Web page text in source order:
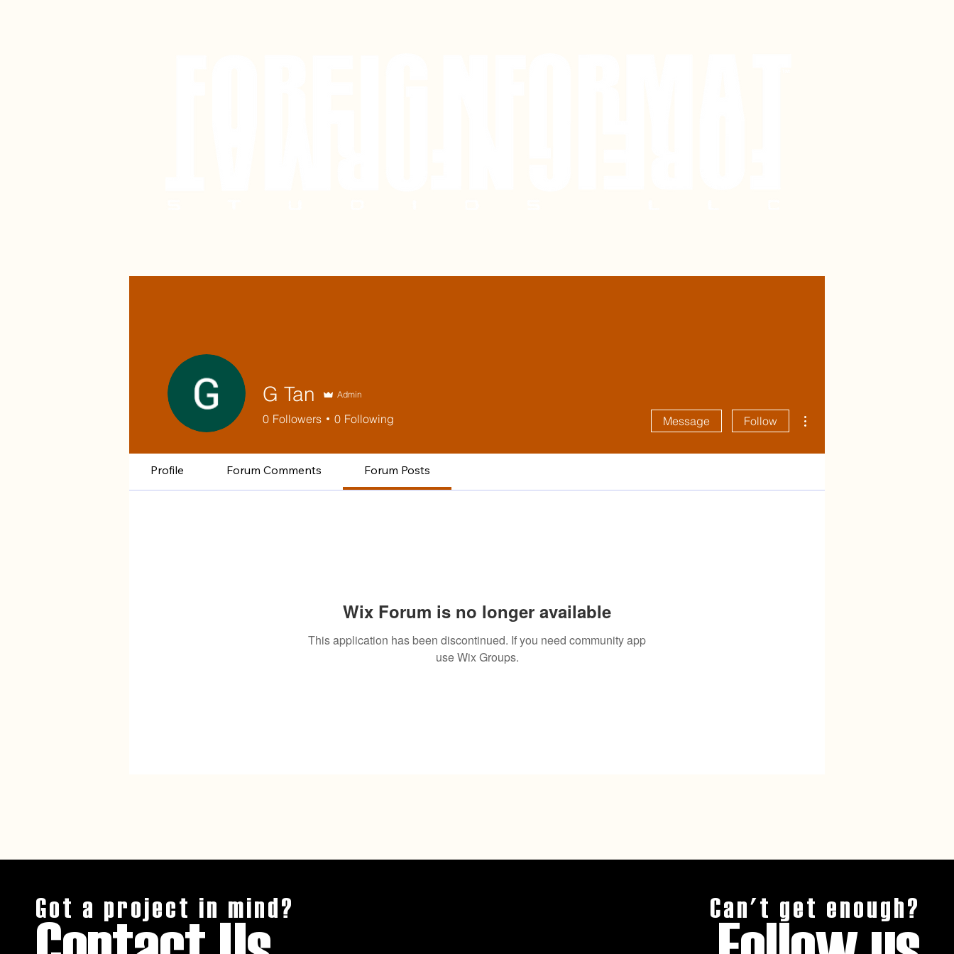
G Tan Admin
0 Followers 0 Following Message Follow
Profile Forum Comments Forum Posts
Wix Forum is no longer available
This application has been discontinued. If you need community app
use Wix Groups.
Got a project in mind? Can't get enough?